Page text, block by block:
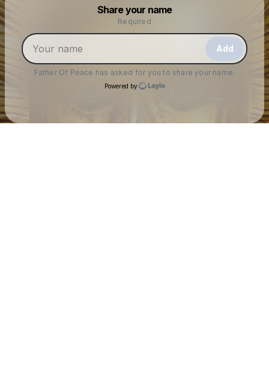
Share your name
Required
Add
Father Of Peace has asked for you to share your name.
Powered by
Make a drop like this
Powered by